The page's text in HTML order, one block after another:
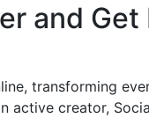
and
transforming
active creator,